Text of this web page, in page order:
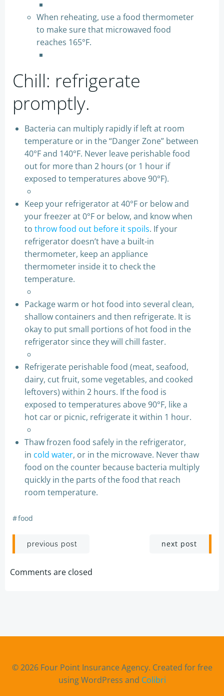
When reheating, use a food thermometer
to make sure that microwaved food
reaches 165°F.
Chill: refrigerate
promptly.
Bacteria can multiply rapidly if left at room
temperature or in the “Danger Zone” between
40°F and 140°F. Never leave perishable food
out for more than 2 hours (or 1 hour if
exposed to temperatures above 90°F).
Keep your refrigerator at 40°F or below and
your freezer at 0°F or below, and know when
to throw food out before it spoils. If your
refrigerator doesn’t have a built-in
thermometer, keep an appliance
thermometer inside it to check the
temperature.
Package warm or hot food into several clean,
shallow containers and then refrigerate. It is
okay to put small portions of hot food in the
refrigerator since they will chill faster.
Refrigerate perishable food (meat, seafood,
dairy, cut fruit, some vegetables, and cooked
leftovers) within 2 hours. If the food is
exposed to temperatures above 90°F, like a
hot car or picnic, refrigerate it within 1 hour.
Thaw frozen food safely in the refrigerator,
in cold water, or in the microwave. Never thaw
food on the counter because bacteria multiply
quickly in the parts of the food that reach
room temperature.
#food
Post
navigation
previous post next post
Comments are closed
© 2026 Four Point Insurance Agency. Created for free
using WordPress and Colibri